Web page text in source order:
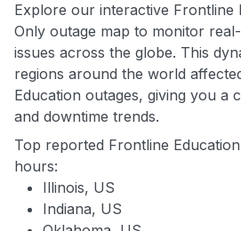
Explore our interactive Frontline
Only outage map to monitor
issues across the globe. This
regions around the world
Education outages, giving you a
and downtime trends.
Top reported Frontline
hours:
Illinois, US
Indiana, US